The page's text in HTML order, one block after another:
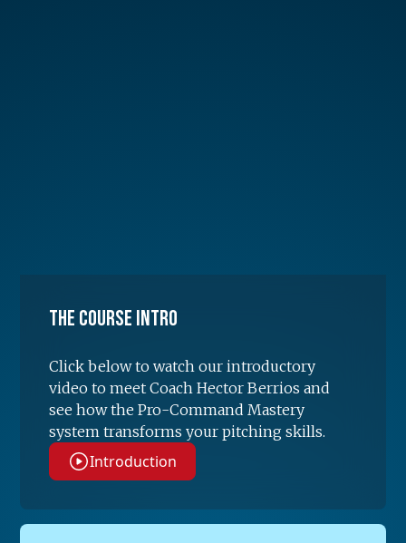
The Course Intro
Click below to watch our introductory
video to meet Coach Hector Berrios and
see how the Pro-Command Mastery
system transforms your pitching skills.
Introduction